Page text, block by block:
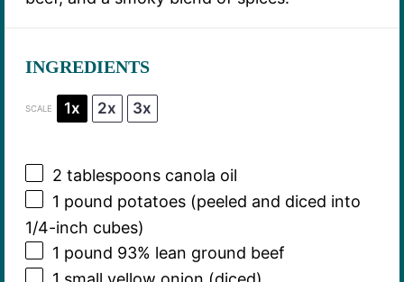
INGREDIENTS
SCALE 1x 2x 3x
2 tablespoonscanola oil
1 pound potatoes (peeled and diced into
1/4-inch cubes)
1 pound 93% lean ground beef